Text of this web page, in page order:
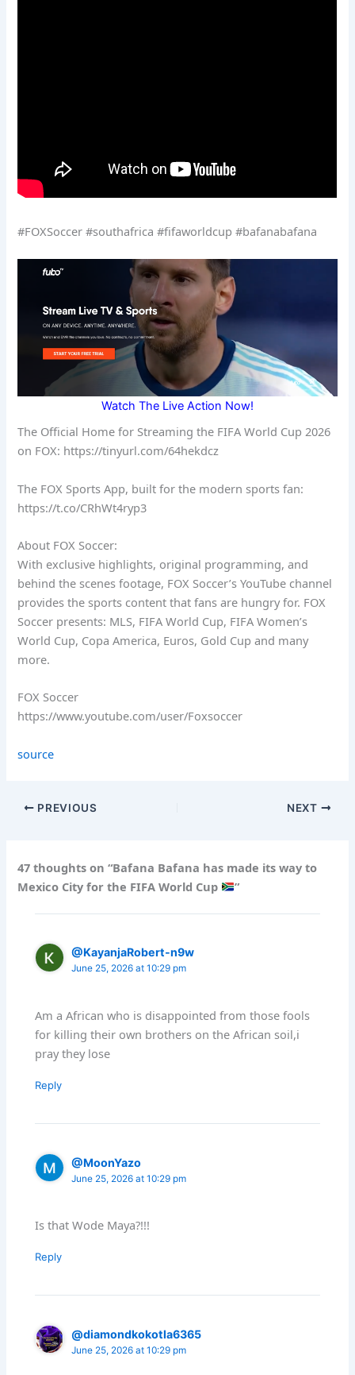
#FOXSoccer #southafrica #fifaworldcup #bafanabafana
Watch The Live Action Now!
The Official Home for Streaming the FIFA World Cup 2026
on FOX: https://tinyurl.com/64hekdcz
The FOX Sports App, built for the modern sports fan:
https://t.co/CRhWt4ryp3
About FOX Soccer:
With exclusive highlights, original programming, and
behind the scenes footage, FOX Soccer’s YouTube channel
provides the sports content that fans are hungry for. FOX
Soccer presents: MLS, FIFA World Cup, FIFA Women’s
World Cup, Copa America, Euros, Gold Cup and many
more.
FOX Soccer
https://www.youtube.com/user/Foxsoccer
source
PREVIOUS NEXT
47 thoughts on “Bafana Bafana has made its way to
Mexico City for the FIFA World Cup
”
@KayanjaRobert-n9w
June 25, 2026 at 10:29 pm
Am a African who is disappointed from those fools
for killing their own brothers on the African soil,i
pray they lose
Reply
@MoonYazo
June 25, 2026 at 10:29 pm
Is that Wode Maya?!!!
Reply
@diamondkokotla6365
June 25, 2026 at 10:29 pm